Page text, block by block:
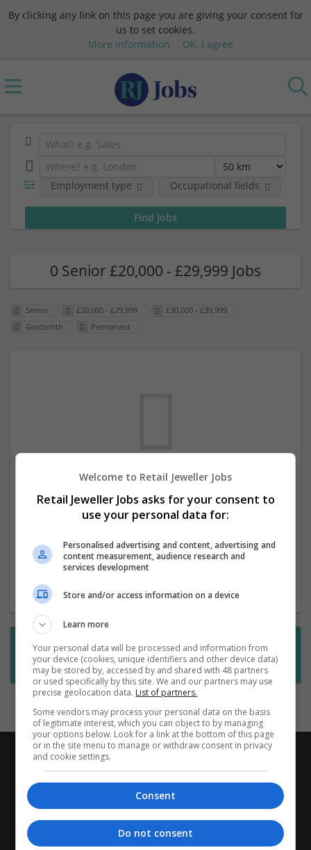
By clicking any link on this page you are giving your consent for
us to set cookies.
More information
OK, I agree
Employment type Occupational fields
0 Senior £20,000 - £29,999 Jobs
Senior £20,000 - £29,999
£30,000 - £39,999
Goldsmith
Permanent
the moment. You can subscribe on the job
new jobs are available.
Want new jobs emailed to you?
Subscribe to Job Alerts
Welcome to Retail Jeweller Jobs
Retail Jeweller Jobs asks for your consent to
use your personal data for:
Personalised advertising and content, advertising and
content measurement, audience research and
services development
Store and/or access information on a device
Learn more
Your personal data will be processed and information from
your device (cookies, unique identifiers and other device data)
may be stored by, accessed by and shared with 48 partners
or used specifically by this site. We and our partners may use
precise geolocation data. List of partners.
Some vendors may process your personal data on the basis
of legitimate interest, which you can object to by managing
your options below. Look for a link at the bottom of this page
or in the site menu to manage or withdraw consent in privacy
and cookie settings.
Consent
Do not consent